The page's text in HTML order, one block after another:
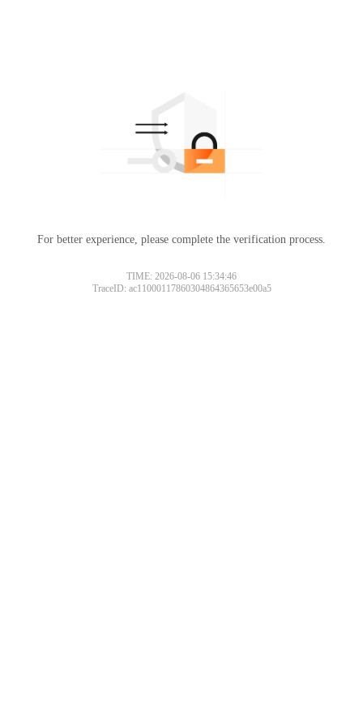
For better experience, please complete the verification process.
TIME: 2026-08-06 15:34:46
TraceID: ac11000117860304864365653e00a5